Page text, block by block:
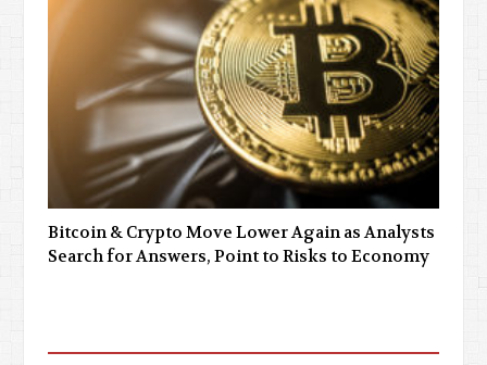
Bitcoin & Crypto Move Lower Again as Analysts
Search for Answers, Point to Risks to Economy